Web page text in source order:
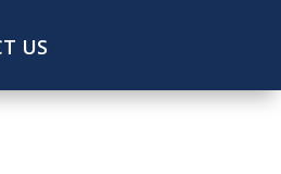
US